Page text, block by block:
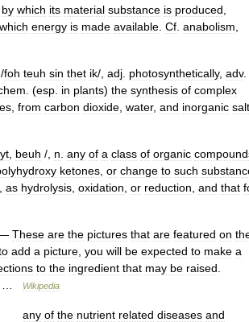
by which its material substance is produced
which energy is made available Cf anabolism
/foh teuh sin thet ik/, adj photosynthetically, adv.
. (esp in plants) the synthesis of complex
from carbon dioxide water, and inorganic
beuh /, n any of a class of organic
ketones or change to such
as hydrolysis oxidation or reduction and that
These are the pictures that are featured on
add a picture you will be expected to make a
to the ingredient that may be raised
Wikipedia
any of the nutrient related diseases and